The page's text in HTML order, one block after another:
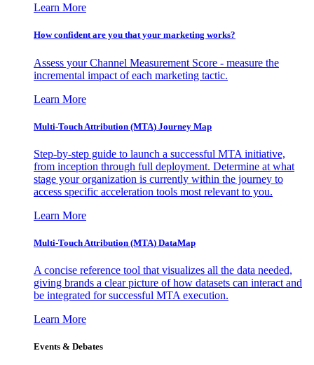
Learn More
How confident are you that your marketing works?
Assess your Channel Measurement Score - measure the
incremental impact of each marketing tactic.
Learn More
Multi-Touch Attribution (MTA) Journey Map
Step-by-step guide to launch a successful MTA initiative,
from inception through full deployment. Determine at what
stage your organization is currently within the journey to
access specific acceleration tools most relevant to you.
Learn More
Multi-Touch Attribution (MTA) DataMap
A concise reference tool that visualizes all the data needed,
giving brands a clear picture of how datasets can interact and
be integrated for successful MTA execution.
Learn More
Events & Debates